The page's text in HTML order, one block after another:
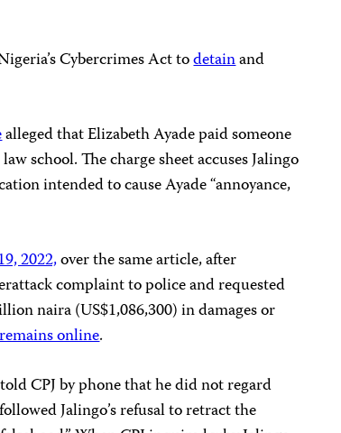
Cybercrimes Act todetainand
alleged that Elizabeth Ayade paid someone
school. The charge sheet accuses Jalingo
intended to cause Ayade “annoyance,
2022,over the same article, after
complaint to police and requested
naira (US$1,086,300) in damages or
remains online.
CPJ by phone that he did not regard
Jalingo’s refusal to retract the